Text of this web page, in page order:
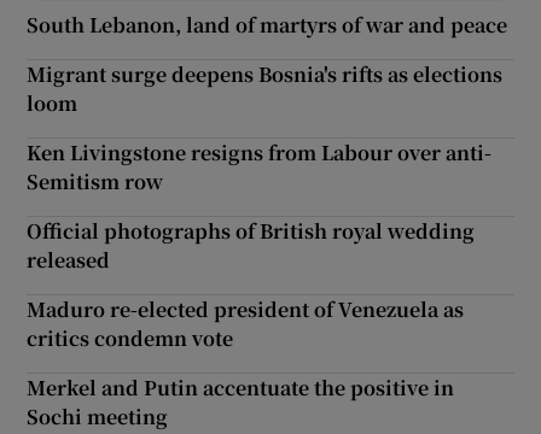
South Lebanon, land of martyrs of war and peace
Migrant surge deepens Bosnia's rifts as elections
loom
Ken Livingstone resigns from Labour over anti-
Semitism row
Official photographs of British royal wedding
released
Maduro re-elected president of Venezuela as
critics condemn vote
Merkel and Putin accentuate the positive in
Sochi meeting